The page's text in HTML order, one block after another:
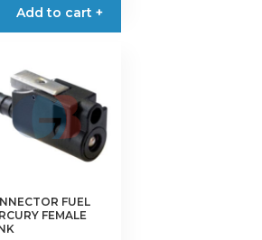
Add to cart +
FUEL
FEMALE